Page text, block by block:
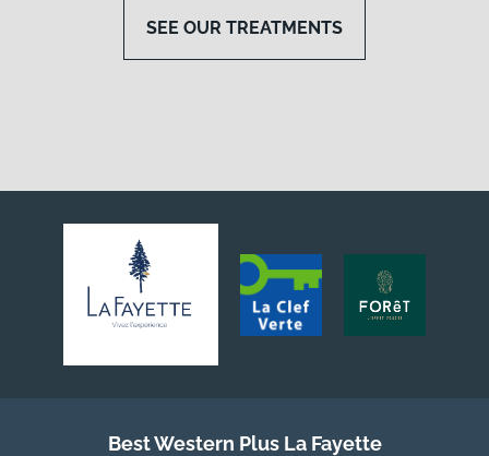
SEE OUR TREATMENTS
Best Western Plus La Fayette